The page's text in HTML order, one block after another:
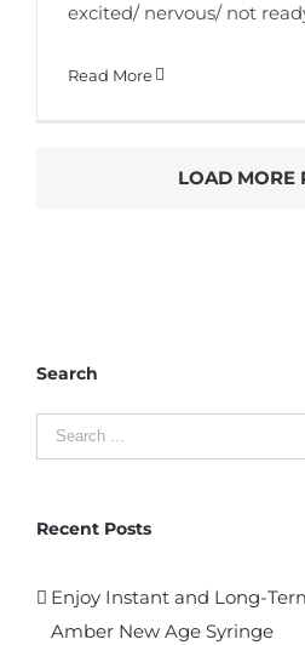
excited/ nervous/ not
Read More
LOAD MORE
Search
Search
for:
Recent Posts
Enjoy Instant and Long-
Amber New Age Syringe